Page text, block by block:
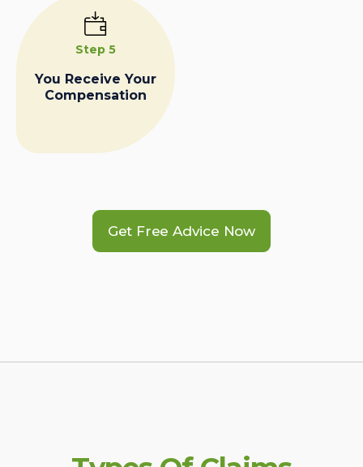
Step 5
You Receive Your
Compensation
Get Free Advice Now